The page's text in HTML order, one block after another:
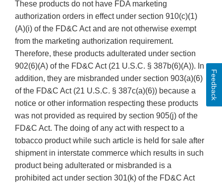
These products do not have FDA marketing
authorization orders in effect under section 910(c)(1)
(A)(i) of the FD&C Act and are not otherwise exempt
from the marketing authorization requirement.
Therefore, these products adulterated under section
902(6)(A) of the FD&C Act (21 U.S.C. § 387b(6)(A)). In
addition, they are misbranded under section 903(a)(6)
of the FD&C Act (21 U.S.C. § 387c(a)(6)) because a
notice or other information respecting these products
was not provided as required by section 905(j) of the
FD&C Act. The doing of any act with respect to a
tobacco product while such article is held for sale after
shipment in interstate commerce which results in such
product being adulterated or misbranded is a
prohibited act under section 301(k) of the FD&C Act
Feedback